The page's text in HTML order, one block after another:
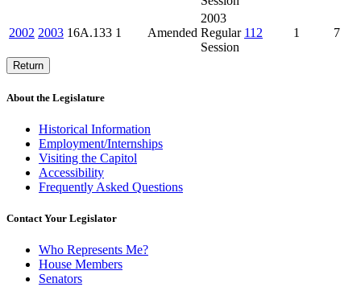
2002 2003 16A.133 1 Amended
2003
Regular
Session
112 1 7
Return
About the Legislature
Historical Information
Employment/Internships
Visiting the Capitol
Accessibility
Frequently Asked Questions
Contact Your Legislator
Who Represents Me?
House Members
Senators